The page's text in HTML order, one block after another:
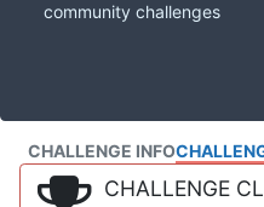
community challenges
CHALLENGE INFO
CHALLENGE